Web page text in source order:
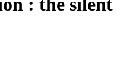
: the silent